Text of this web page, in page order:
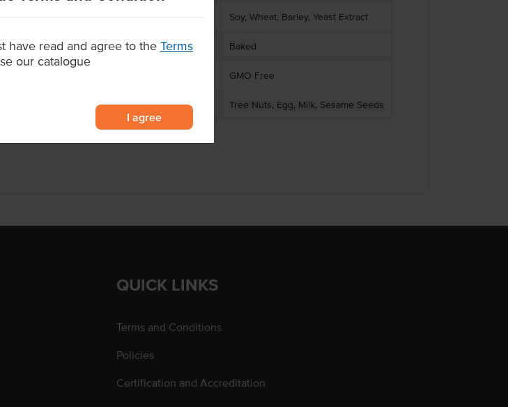
have read and agree to the Terms
our catalogue
I agree
in
Allergen Contains Soy, Wheat, Barley, Yeast Extract
Baking Preparation Baked
GMO Free
Allergens May Contain Tree Nuts, Egg, Milk, Sesame Seeds
QUICK LINKS
Terms and Conditions
Policies
Certification and Accreditation